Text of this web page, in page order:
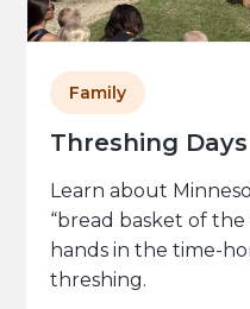
Threshing Days
Family
Learn about
“bread basket of
hands in the time-
threshing.